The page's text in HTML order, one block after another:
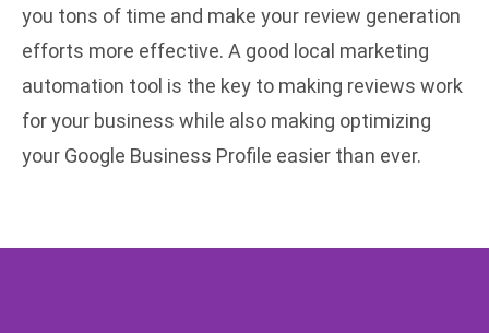
you tons of time and make your review generation
efforts more effective. A good local marketing
automation tool is the key to making reviews work
for your business while also making optimizing
your Google Business Profile easier than ever.